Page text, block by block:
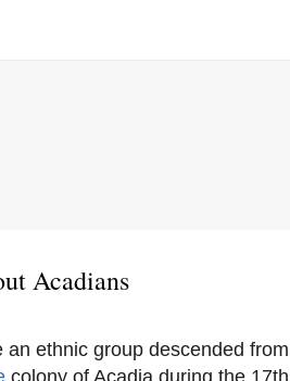
Acadians
an ethnic group descended
colony of Acadia during the